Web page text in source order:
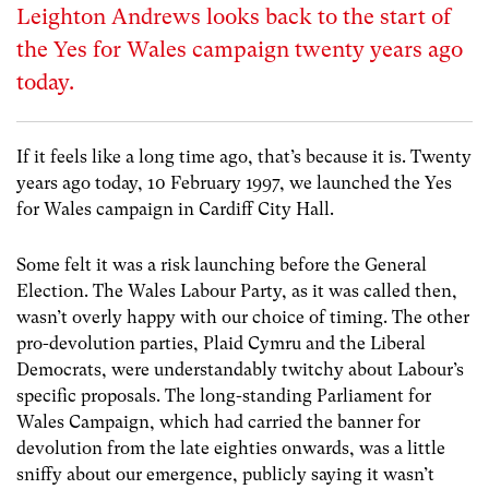
Leighton Andrews looks back to the start of
the Yes for Wales campaign twenty years ago
today.
If it feels like a long time ago, that’s because it is. Twenty
years ago today, 10 February 1997, we launched the Yes
for Wales campaign in Cardiff City Hall.
Some felt it was a risk launching before the General
Election. The Wales Labour Party, as it was called then,
wasn’t overly happy with our choice of timing. The other
pro-devolution parties, Plaid Cymru and the Liberal
Democrats, were understandably twitchy about Labour’s
specific proposals. The long-standing Parliament for
Wales Campaign, which had carried the banner for
devolution from the late eighties onwards, was a little
sniffy about our emergence, publicly saying it wasn’t